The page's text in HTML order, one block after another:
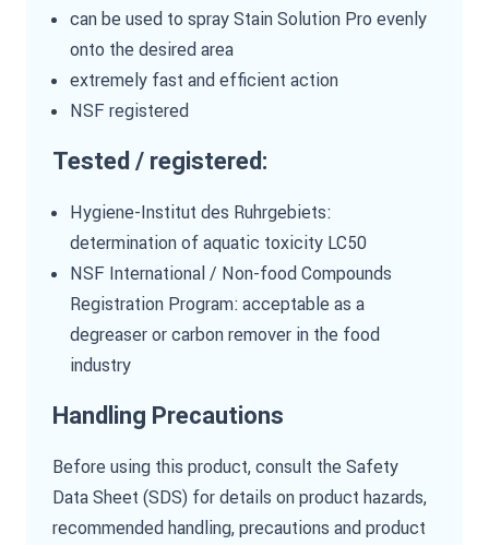
can be used to spray Stain Solution Pro evenly
onto the desired area
extremely fast and efficient action
NSF registered
Tested / registered:
Hygiene-Institut des Ruhrgebiets:
determination of aquatic toxicity LC50
NSF International / Non-food Compounds
Registration Program: acceptable as a
degreaser or carbon remover in the food
industry
Handling Precautions
Before using this product, consult the Safety
Data Sheet (SDS) for details on product hazards,
recommended handling, precautions and product